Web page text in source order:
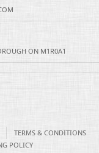
ON M1R0A1
TERMS & CONDITIONS
POLICY